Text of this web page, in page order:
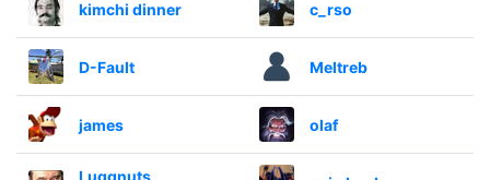
kimchi dinner c_rso
D-Fault Meltreb
james olaf
Luggnuts